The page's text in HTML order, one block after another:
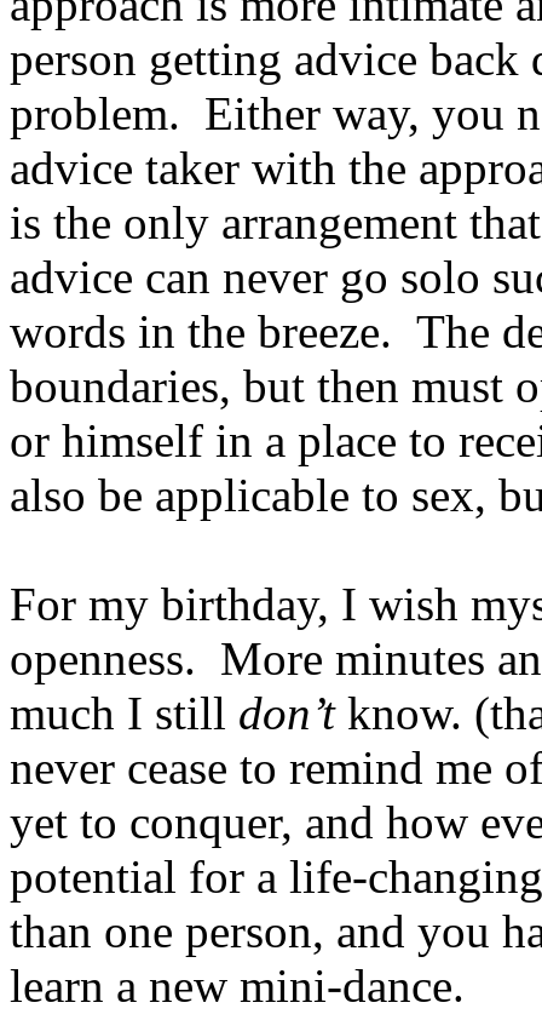
person getting advice
problem. Either way, you
advice taker with the
is the only arrangement
advice can never go solo
words in the breeze. The
boundaries, but then must
or himself in a place to
also be applicable to sex,
For my birthday, I wish
openness. More minutes
much I still don’t know.
never cease to remind me
yet to conquer, and how
potential for a life-
than one person, and you
learn a new mini-dance.